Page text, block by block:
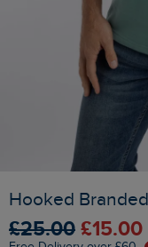
Hooked
£25.00 £15.00